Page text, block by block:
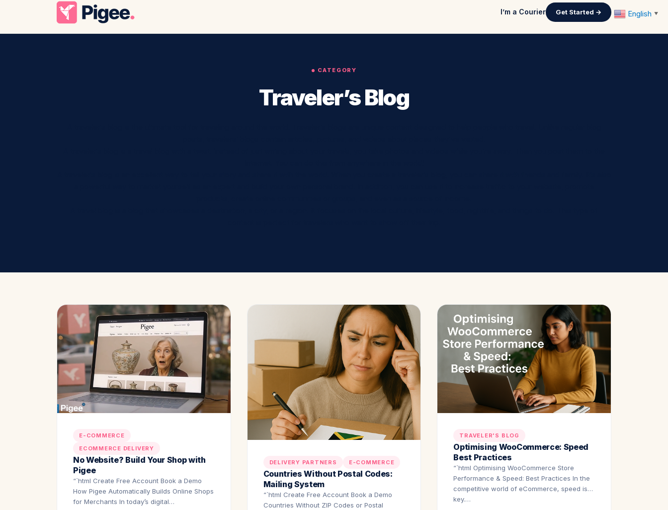
I’m a Courier Get Started →
CATEGORY
Traveler’s Blog
E-COMMERCE
ECOMMERCE DELIVERY
No Website? Build Your Shop with
Pigee
“`html Create Free Account Book a Demo
How Pigee Automatically Builds Online Shops
for Merchants In today’s digital…
DELIVERY PARTNERS E-COMMERCE
Countries Without Postal Codes:
Mailing System
“`html Create Free Account Book a Demo
Countries Without ZIP Codes or Postal
TRAVELER'S BLOG
Optimising WooCommerce: Speed
Best Practices
“`html Optimising WooCommerce Store
Performance & Speed: Best Practices In the
competitive world of eCommerce, speed is
key.…
English ▼